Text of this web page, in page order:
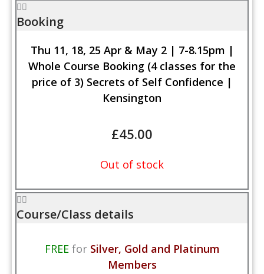
Booking
Thu 11, 18, 25 Apr & May 2 | 7-8.15pm |
Whole Course Booking (4 classes for the
price of 3) Secrets of Self Confidence |
Kensington
£45.00
Out of stock
Course/Class details
FREEfor Silver, Gold and Platinum
Members